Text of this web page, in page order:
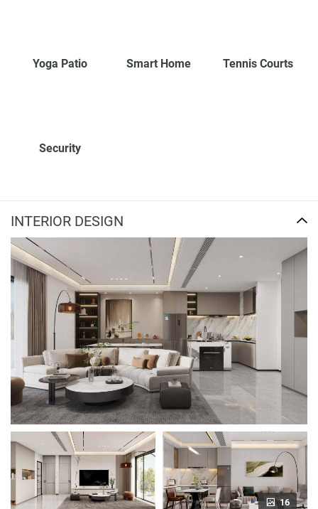
Yoga Patio Smart Home Tennis Courts
Security
INTERIOR DESIGN
16